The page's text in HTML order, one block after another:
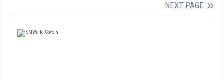
NEXT PAGE